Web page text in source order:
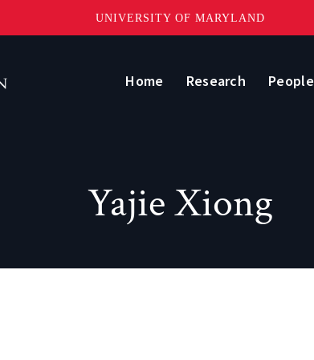
UNIVERSITY OF MARYLAND
Home Research People
Yajie Xiong